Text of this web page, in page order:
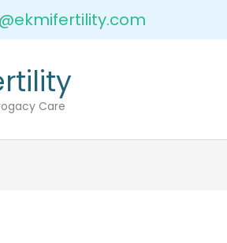
Care